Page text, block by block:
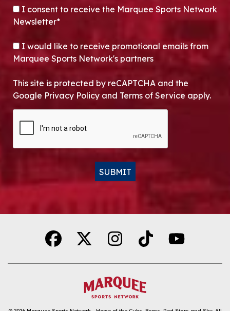
CONSENT*
I consent to receive the Marquee Sports Network
Newsletter*
OPT-IN
I would like to receive promotional emails from
Marquee Sports Network's partners
This site is protected by reCAPTCHA and the
Google Privacy Policy and Terms of Service apply.
SUBMIT